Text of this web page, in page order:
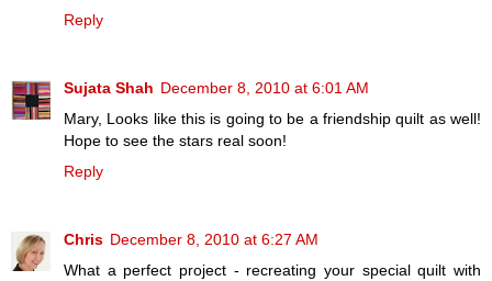
Reply
Sujata Shah December 8, 2010 at 6:01 AM
Mary, Looks like this is going to be a friendship quilt as well!
Hope to see the stars real soon!
Reply
Chris December 8, 2010 at 6:27 AM
What a perfect project - recreating your special quilt with